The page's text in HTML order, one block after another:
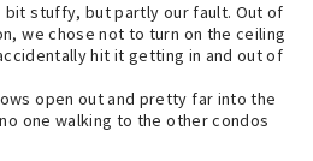
bit stuffy, but partly our fault. Out of
we chose not to turn on the ceiling
hit it getting in and out of
open out and pretty far into the
one walking to the other condos